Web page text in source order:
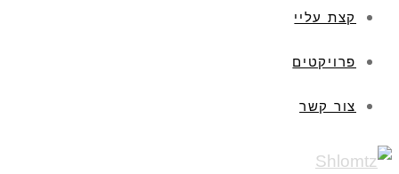
קצת עליי
פרויקטים
צור קשר